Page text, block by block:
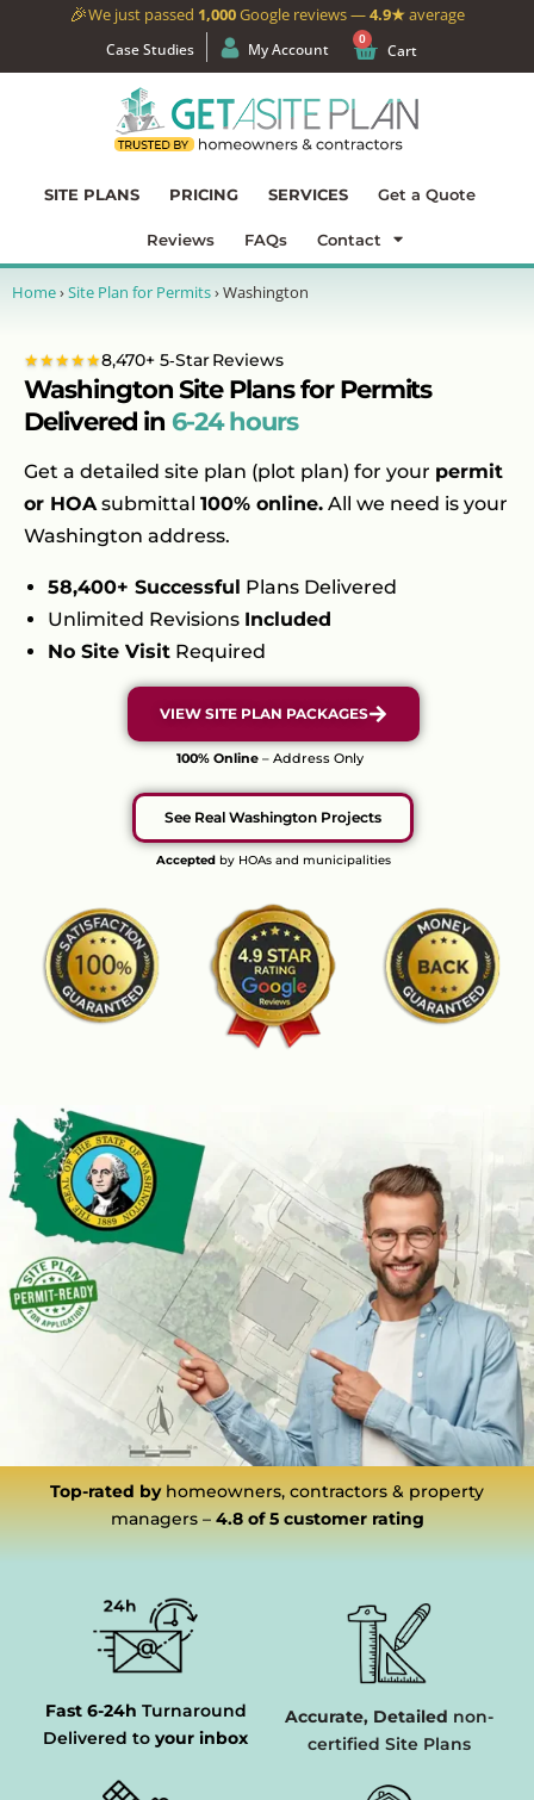
🎉We just passed 1,000Google reviews —4.9★average
Case Studies My Account
0
Cart
SITE PLANS PRICING SERVICES Get a Quote
Reviews FAQs Contact
Home›Site Plan for Permits›Washington
★★★★★8,470+ 5‑Star Reviews
Washington Site Plans for Permits
Delivered in 6-24 hours
Get a detailed site plan (plot plan) for your permit
or HOAsubmittal 100% online. All we need is your
Washington address.
58,400+ Successful Plans Delivered
Unlimited Revisions Included
No Site Visit Required
VIEW SITE PLAN PACKAGES
100% Online– Address Only
See Real Washington Projects
Acceptedby HOAs and municipalities
Top-rated byhomeowners, contractors & property
managers – 4.8 of 5 customer rating
Fast 6-24h Turnaround
Delivered to your inbox
Accurate, Detailed non-
certified Site Plans